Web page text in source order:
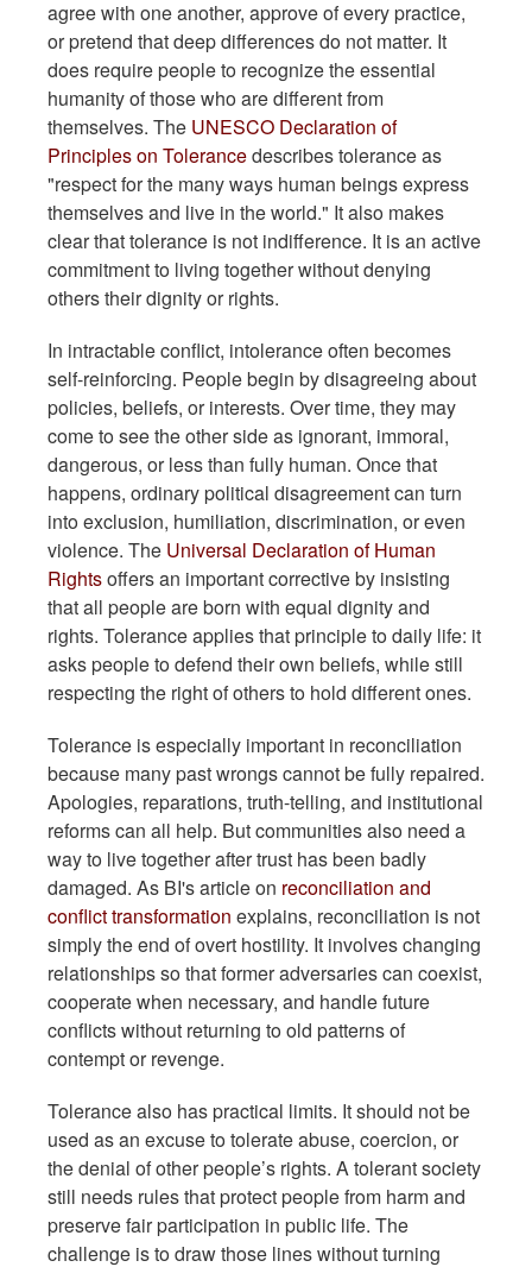
agree with one another, approve of every practice,
or pretend that deep differences do not matter. It
does require people to recognize the essential
humanity of those who are different from
themselves. The UNESCO Declaration of
Principles on Tolerancedescribes tolerance as
"respect for the many ways human beings express
themselves and live in the world." It also makes
clear that tolerance is not indifference. It is an active
commitment to living together without denying
others their dignity or rights.
In intractable conflict, intolerance often becomes
self-reinforcing. People begin by disagreeing about
policies, beliefs, or interests. Over time, they may
come to see the other side as ignorant, immoral,
dangerous, or less than fully human. Once that
happens, ordinary political disagreement can turn
into exclusion, humiliation, discrimination, or even
violence. The Universal Declaration of Human
Rightsoffers an important corrective by insisting
that all people are born with equal dignity and
rights. Tolerance applies that principle to daily life: it
asks people to defend their own beliefs, while still
respecting the right of others to hold different ones.
Tolerance is especially important in reconciliation
because many past wrongs cannot be fully repaired.
Apologies, reparations, truth-telling, and institutional
reforms can all help. But communities also need a
way to live together after trust has been badly
damaged. As BI's article on reconciliation and
conflict transformation explains, reconciliation is not
simply the end of overt hostility. It involves changing
relationships so that former adversaries can coexist,
cooperate when necessary, and handle future
conflicts without returning to old patterns of
contempt or revenge.
Tolerance also has practical limits. It should not be
used as an excuse to tolerate abuse, coercion, or
the denial of other people’s rights. A tolerant society
still needs rules that protect people from harm and
preserve fair participation in public life. The
challenge is to draw those lines without turning